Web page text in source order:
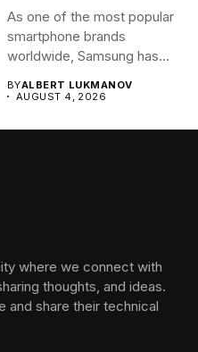
As one of the most popular
smartphone brands
worldwide, Samsung has
BYALBERT LUKMANOV
AUGUST 4, 2026
where we connect with
thoughts, and ideas.
and share their technical